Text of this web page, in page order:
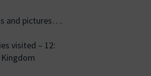
and pictures….
visited – 12: